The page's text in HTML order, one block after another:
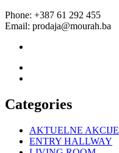
Phone: +387 61 292 455
Email: prodaja@mourah.ba
Categories
AKTUELNE AKCIJE
ENTRY HALLWAY